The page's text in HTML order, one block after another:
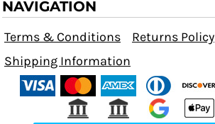
NAVIGATION
Terms & Conditions
Returns Policy
Shipping Information